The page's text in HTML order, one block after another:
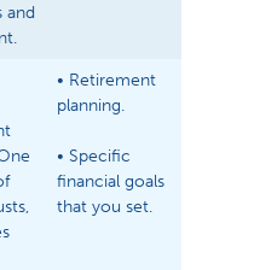
and
• Retirement
planning.
• Specific
financial goals
that you set.